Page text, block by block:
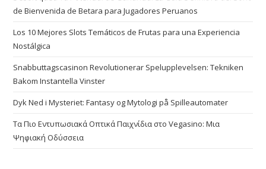
de Bienvenida de Betara para Jugadores Peruanos
Los 10 Mejores Slots Temáticos de Frutas para una Experiencia
Nostálgica
Snabbuttagscasinon Revolutionerar Spelupplevelsen: Tekniken
Bakom Instantella Vinster
Dyk Ned i Mysteriet: Fantasy og Mytologi på Spilleautomater
Τα Πιο Εντυπωσιακά Οπτικά Παιχνίδια στο Vegasino: Μια
Ψηφιακή Οδύσσεια